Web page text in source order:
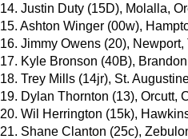
14. Justin Duty (15D), Molalla,
15. Ashton Winger (00w),
16. Jimmy Owens (20), Newport,
17. Kyle Bronson (40B),
18. Trey Mills (14jr), St.
19. Dylan Thornton (13), Orcutt,
20. Wil Herrington (15k),
21. Shane Clanton (25c),